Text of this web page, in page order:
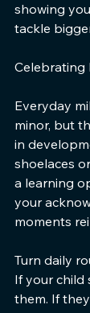
showing
tackle
Celebrating
Everyday
minor, but
in
shoelaces
a learning
your
moments
Turn daily
If your child
them. If